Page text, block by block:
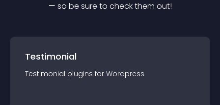
— so be sure to check them out!
Testimonial
Testimonial plugins for Wordpress